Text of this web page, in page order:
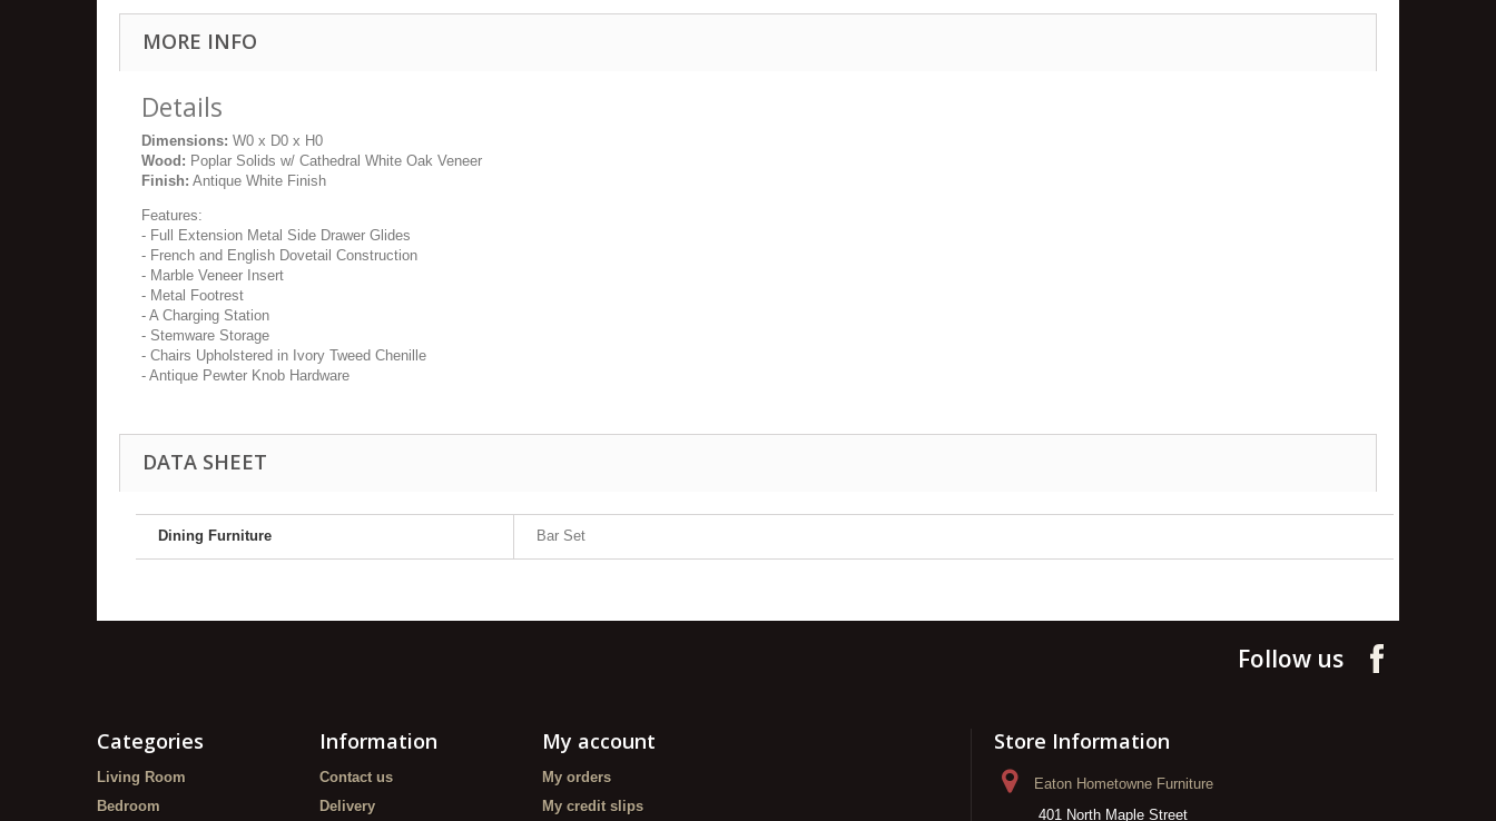
MORE INFO
Details
Dimensions: W0 x D0 x H0
Wood: Poplar Solids w/ Cathedral White Oak Veneer
Finish: Antique White Finish
Features:
- Full Extension Metal Side Drawer Glides
- French and English Dovetail Construction
- Marble Veneer Insert
- Metal Footrest
- A Charging Station
- Stemware Storage
- Chairs Upholstered in Ivory Tweed Chenille
- Antique Pewter Knob Hardware
DATA SHEET
Dining Furniture Bar Set
Follow us
Categories
Living Room
Bedroom
Information
Contact us
Delivery
My account
My orders
My credit slips
Store Information
Eaton Hometowne Furniture
401 North Maple Street